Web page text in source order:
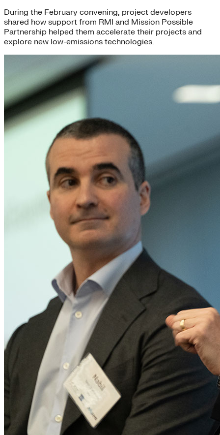
During the February convening, project developers
shared how support from RMI and Mission Possible
Partnership helped them accelerate their projects and
explore new low-emissions technologies.